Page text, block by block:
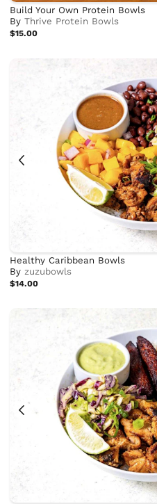
Build Your Own Protein Bowls
ByThrive Protein Bowls
$15.00
Healthy Caribbean Bowls
By zuzubowls
$14.00